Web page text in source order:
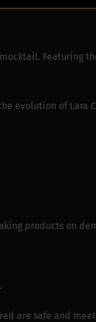
Featuring
evolution of Lara
products on
are safe and